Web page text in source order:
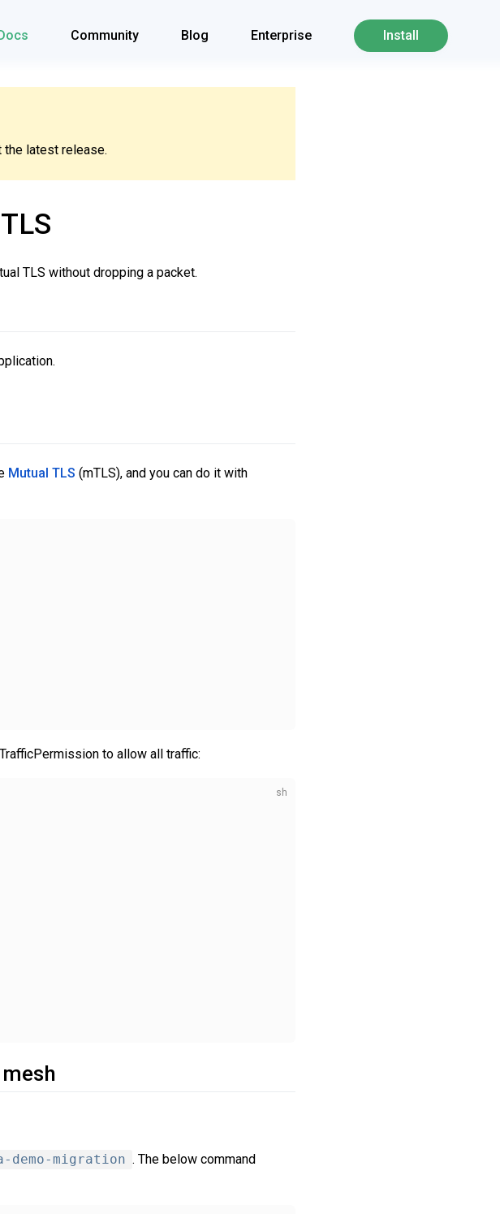
Community Blog Enterprise Install
the latest release.
TLS without dropping a packet.
Mutual TLS (mTLS), and you can do it with
to allow all traffic:
demo-migration . The below command